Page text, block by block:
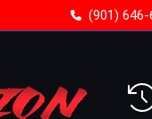
(901) 646-